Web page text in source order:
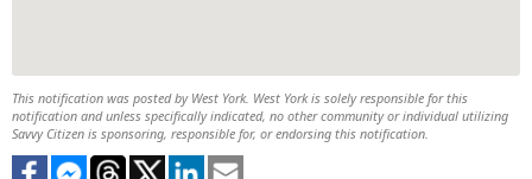
This notification was posted by West York. West York is solely responsible for this
notification and unless specifically indicated, no other community or individual utilizing
Savvy Citizen is sponsoring, responsible for, or endorsing this notification.